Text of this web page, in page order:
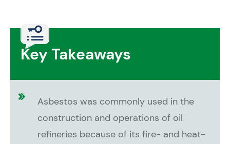
Key Takeaways
Asbestos was commonly used in the
construction and operations of oil
refineries because of its fire- and heat-